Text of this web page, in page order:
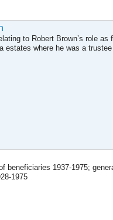
to Robert Brown’s role as
estates where he was a
beneficiaries 1937-1975;
1975